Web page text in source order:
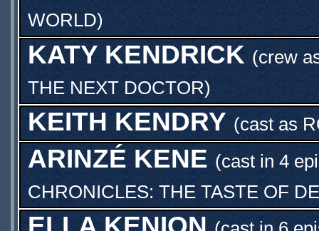
WORLD)
KATY KENDRICK (crew
THE NEXT DOCTOR)
KEITH KENDRY (cast as
ARINZÉ KENE (cast in 4
CHRONICLES: THE TASTE OF